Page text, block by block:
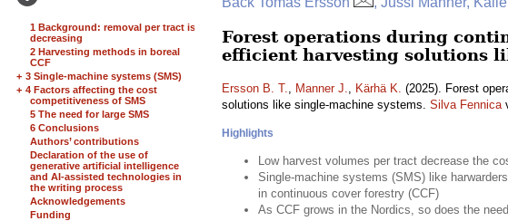
1 Background: removal per tract is
decreasing
2 Harvesting methods in boreal
CCF
+ 3 Single-machine systems (SMS)
+ 4 Factors affecting the cost
competitiveness of SMS
5 The need for large SMS
6 Conclusions
Authors’ contributions
Declaration of the use of
generative artificial intelligence
and AI-assisted technologies in
the writing process
Acknowledgements
Funding
Forest operations during
efficient harvesting solutions
Ersson B. T., Manner J., Kärhä K. (2025). Forest
solutions like single-machine systems. Silva Fennica
Highlights
Low harvest volumes per tract decrease the
Single-machine systems (SMS) like
in continuous cover forestry (CCF)
As CCF grows in the Nordics, so does the